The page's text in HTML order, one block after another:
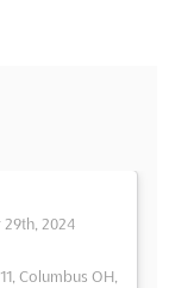
2024
Columbus OH,